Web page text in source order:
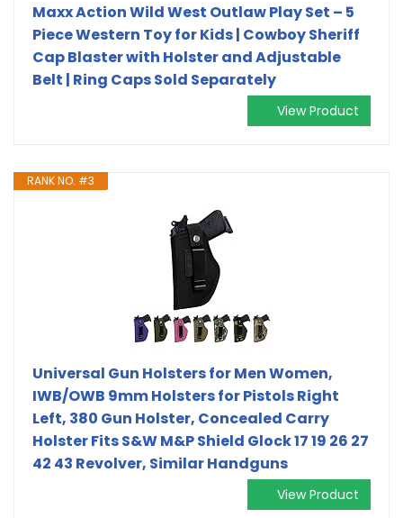
Maxx Action Wild West Outlaw Play Set – 5
Piece Western Toy for Kids | Cowboy Sheriff
Cap Blaster with Holster and Adjustable
Belt | Ring Caps Sold Separately
View Product
RANK NO. #3
Universal Gun Holsters for Men Women,
IWB/OWB 9mm Holsters for Pistols Right
Left, 380 Gun Holster, Concealed Carry
Holster Fits S&W M&P Shield Glock 17 19 26 27
42 43 Revolver, Similar Handguns
View Product